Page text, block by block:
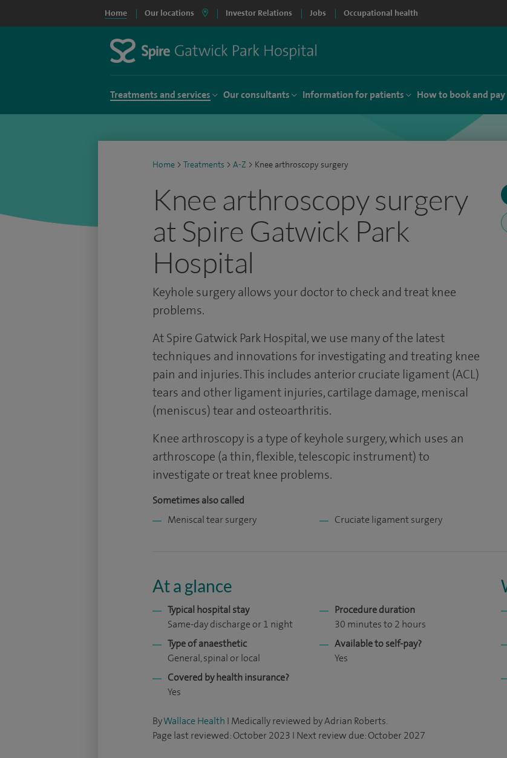
Home Our locations Investor Relations Jobs Occupational health
Treatments and services Our consultants Information for patients How to book and pay
Home > Treatments > A-Z > Knee arthroscopy surgery
Knee arthroscopy surgery
at Spire Gatwick Park
Hospital
Keyhole surgery allows your doctor to check and treat knee
problems.
At Spire Gatwick Park Hospital, we use many of the latest
techniques and innovations for investigating and treating knee
pain and injuries. This includes anterior cruciate ligament (ACL)
tears and other ligament injuries, cartilage damage, meniscal
(meniscus) tear and osteoarthritis.
Knee arthroscopy is a type of keyhole surgery, which uses an
arthroscope (a thin, flexible, telescopic instrument) to
investigate or treat knee problems.
Sometimes also called
Meniscal tear surgery
Cruciate ligament surgery
At a glance
Typical hospital stay
Same-day discharge or 1 night
Procedure duration
30 minutes to 2 hours
Type of anaesthetic
General, spinal or local
Available to self-pay?
Yes
Covered by health insurance?
Yes
ByWallace Health I Medically reviewed by Adrian Roberts.
Page last reviewed: October 2023 I Next review due: October 2027